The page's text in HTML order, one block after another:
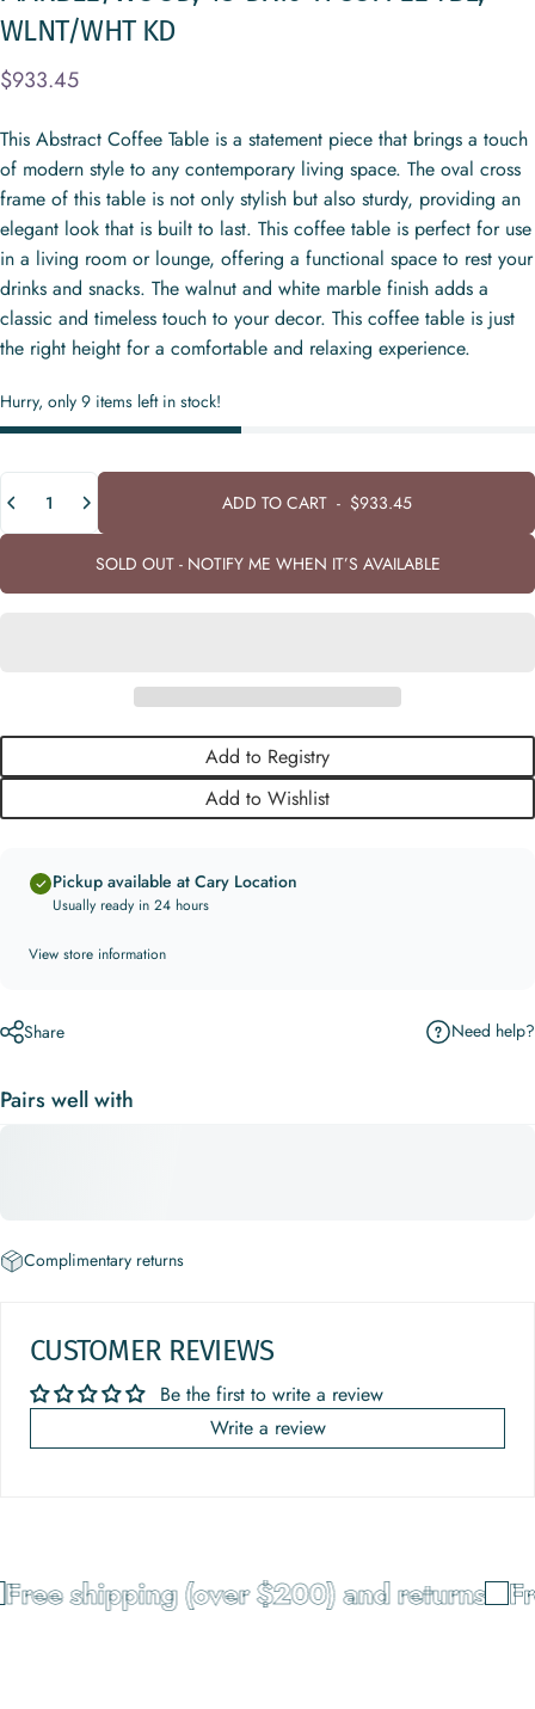
WLNT/WHT KD
$933.45
This Abstract Coffee Table is a statement piece that brings a touch
of modern style to any contemporary living space. The oval cross
frame of this table is not only stylish but also sturdy, providing an
elegant look that is built to last. This coffee table is perfect for use
in a living room or lounge, offering a functional space to rest your
drinks and snacks. The walnut and white marble finish adds a
classic and timeless touch to your decor. This coffee table is just
the right height for a comfortable and relaxing experience.
Hurry, only 9 items left in stock!
Quantity
ADD TO CART- $933.45
SOLD OUT - NOTIFY ME WHEN IT’S AVAILABLE
Add to Registry
Add to Wishlist
Pickup available at Cary Location
Usually ready in 24 hours
View store information
Share Need help?
Pairs well with
Complimentary returns
CUSTOMER REVIEWS
Be the first to write a review
Write a review
shipping (over $200) and returns